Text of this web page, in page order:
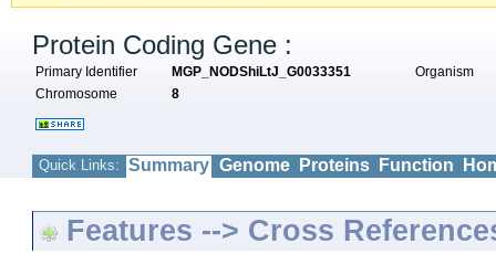
Protein Coding Gene :
Primary Identifier MGP_NODShiLtJ_G0033351
Organism
Chromosome
8
Quick Links: Summary Genome Proteins Function
Features --> Cross